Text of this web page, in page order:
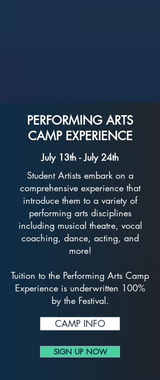
PERFORMING ARTS
CAMP EXPERIENCE
July 13th - July 24th
Student Artists embark on a
comprehensive experience that
introduce them to a variety of
performing arts disciplines
including musical theatre, vocal
coaching, dance, acting, and
more!
Tuition to the Performing Arts Camp
Experience is underwritten 100%
by the Festival.
CAMP INFO
SIGN UP NOW